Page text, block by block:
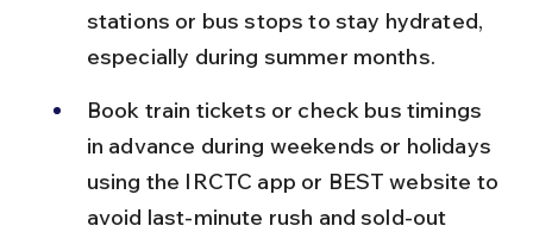
stations or bus stops to stay hydrated,
especially during summer months.
Book train tickets or check bus timings
in advance during weekends or holidays
using the IRCTC app or BEST website to
avoid last-minute rush and sold-out